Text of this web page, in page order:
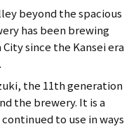
beyond the spacious
has been brewing
since the Kansei era
the 11th generation
the brewery. It is a
to use in ways